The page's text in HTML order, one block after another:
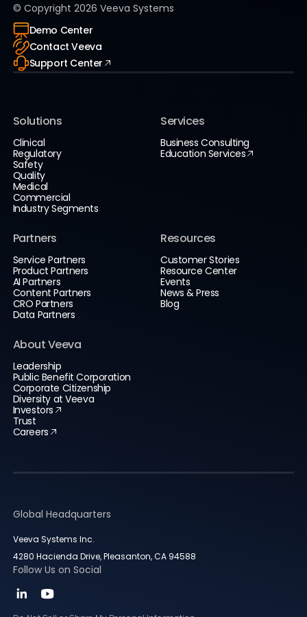
© Copyright 2026 Veeva Systems
Demo Center
Contact Veeva
Support Center
Solutions
Clinical
Regulatory
Safety
Quality
Medical
Commercial
Industry Segments
Services
Business Consulting
Education Services
Partners
Service Partners
Product Partners
AI Partners
Content Partners
CRO Partners
Data Partners
Resources
Customer Stories
Resource Center
Events
News & Press
Blog
About Veeva
Leadership
Public Benefit Corporation
Corporate Citizenship
Diversity at Veeva
Investors
Trust
Careers
Global Headquarters
Veeva Systems Inc.
4280 Hacienda Drive, Pleasanton, CA 94588
Follow Us on Social